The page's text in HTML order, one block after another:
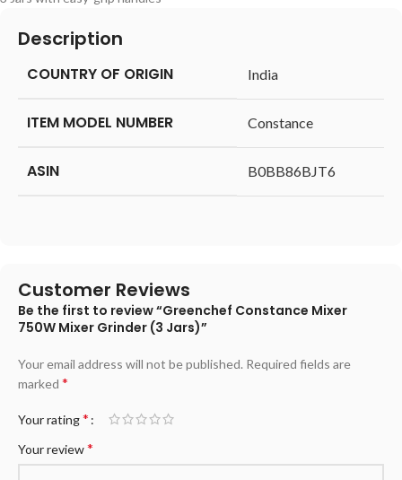
Description
COUNTRY OF ORIGIN ‎India
ITEM MODEL NUMBER ‎Constance
ASIN ‎B0BB86BJT6
Customer Reviews
Be the first to review “Greenchef Constance Mixer
750W Mixer Grinder (3 Jars)”
Your email address will not be published. Required fields are
marked *
Your rating*
Your review*